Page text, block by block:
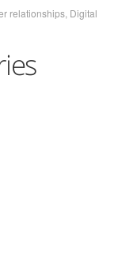
relationships Digital